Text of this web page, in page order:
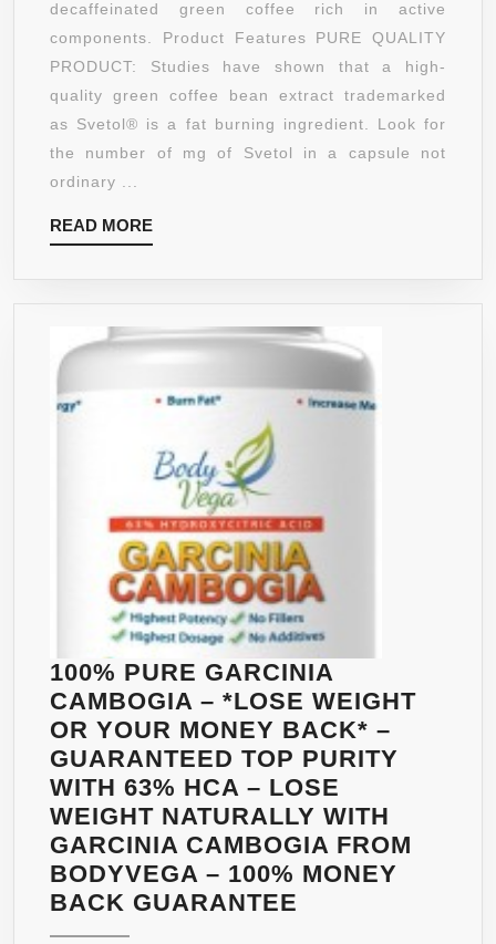
WAY
TO
LOSE
GREEN
COFFEE
BEAN
EXTRACT
–
ANTIOXIDANT
|
DAY
SUPPLY
WITH
60
CAPSULES
|
NATURALLY
MANAGE
YOUR
WEIGHT
decaffeinated green coffee rich in active
components. Product Features PURE QUALITY
PRODUCT: Studies have shown that a high-
quality green coffee bean extract trademarked
as Svetol® is a fat burning ingredient. Look for
the number of mg of Svetol in a capsule not
ordinary ...
READ MOREREAD
MORE
100% PURE GARCINIA
CAMBOGIA – *LOSE WEIGHT
OR YOUR MONEY BACK* –
GUARANTEED TOP PURITY
WITH 63% HCA – LOSE
WEIGHT NATURALLY WITH
GARCINIA CAMBOGIA FROM
BODYVEGA – 100% MONEY
BACK GUARANTEE